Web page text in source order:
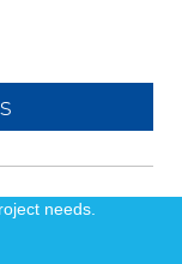
needs.